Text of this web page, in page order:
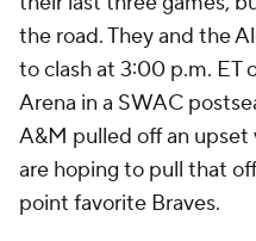
the road. They and the
to clash at 3:00 p.m. ET
Arena in a SWAC
A&M pulled off an upset
are hoping to pull that
point favorite Braves.